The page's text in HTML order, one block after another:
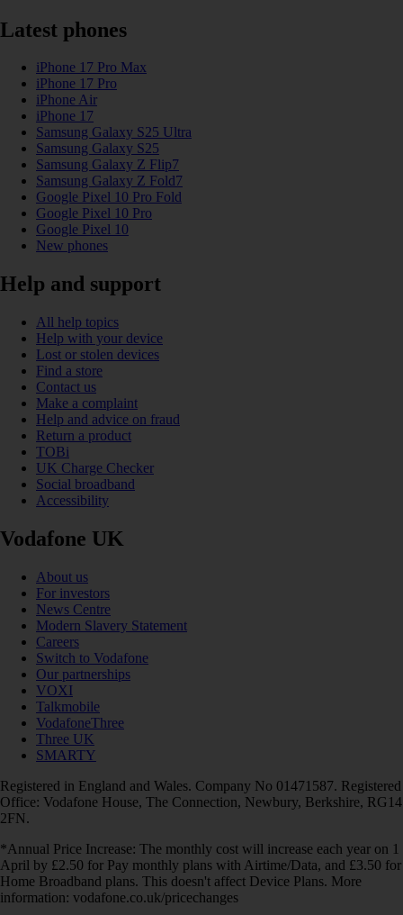
Latest phones
iPhone 17 Pro Max
iPhone 17 Pro
iPhone Air
iPhone 17
Samsung Galaxy S25 Ultra
Samsung Galaxy S25
Samsung Galaxy Z Flip7
Samsung Galaxy Z Fold7
Google Pixel 10 Pro Fold
Google Pixel 10 Pro
Google Pixel 10
New phones
Help and support
All help topics
Help with your device
Lost or stolen devices
Find a store
Contact us
Make a complaint
Help and advice on fraud
Return a product
TOBi
UK Charge Checker
Social broadband
Accessibility
Vodafone UK
About us
For investors
News Centre
Modern Slavery Statement
Careers
Switch to Vodafone
Our partnerships
VOXI
Talkmobile
VodafoneThree
Three UK
SMARTY
Registered in England and Wales. Company No 01471587. Registered
Office: Vodafone House, The Connection, Newbury, Berkshire, RG14
2FN.
*Annual Price Increase: The monthly cost will increase each year on 1
April by £2.50 for Pay monthly plans with Airtime/Data, and £3.50 for
Home Broadband plans. This doesn't affect Device Plans. More
information: vodafone.co.uk/pricechanges